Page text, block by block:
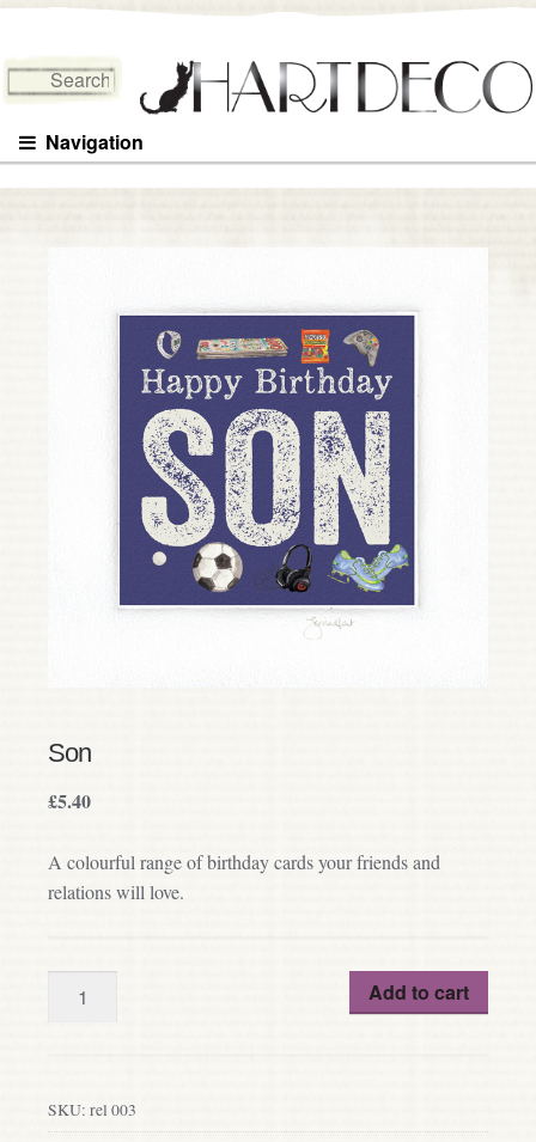
Search for:
Navigation
Son
£5.40
A colourful range of birthday cards your friends and
relations will love.
Quantity Add to cart
SKU: rel 003